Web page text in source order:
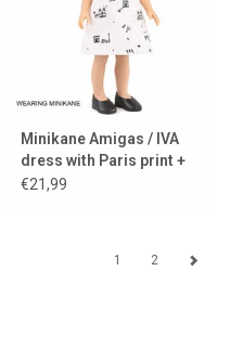
Minikane Amigas / IVA
dress with Paris print +
black headband
€21,99
1 2